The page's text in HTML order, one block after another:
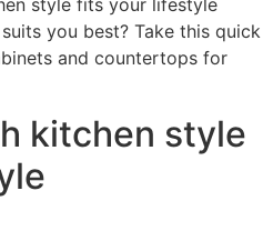
you best? Take this quick
and countertops for
kitchen style